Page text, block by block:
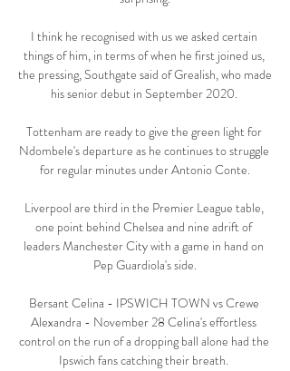
I think he recognised with us we asked certain
things of him, in terms of when he first joined us,
the pressing, Southgate said of Grealish, who made
his senior debut in September 2020.
Tottenham are ready to give the green light for
Ndombele's departure as he continues to struggle
for regular minutes under Antonio Conte.
Liverpool are third in the Premier League table,
one point behind Chelsea and nine adrift of
leaders Manchester City with a game in hand on
Pep Guardiola's side.
Bersant Celina - IPSWICH TOWN vs Crewe
Alexandra - November 28 Celina's effortless
control on the run of a dropping ball alone had the
Ipswich fans catching their breath.